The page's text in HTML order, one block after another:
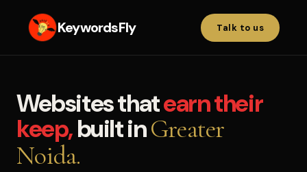
KeywordsFly Talk to us
Websites thatearn their
keep,built inGreater
Noida.